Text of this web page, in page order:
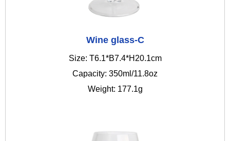
Wine glass-C
Size: T6.1*B7.4*H20.1cm
Capacity: 350ml/11.8oz
Weight: 177.1g